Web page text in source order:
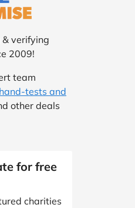
verifying
2009!
team
hand-tests and
other deals
for free
charities